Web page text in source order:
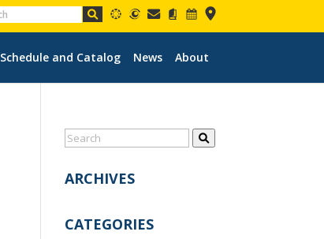
Schedule and Catalog News About
ARCHIVES
CATEGORIES